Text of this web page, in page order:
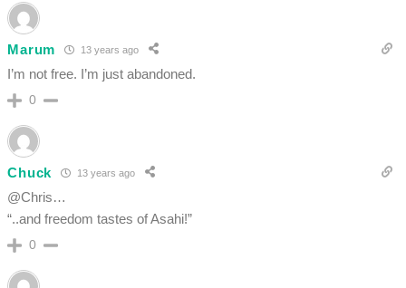
Marum 13 years ago
I’m not free. I’m just abandoned.
0
Chuck 13 years ago
@Chris…
“..and freedom tastes of Asahi!”
0